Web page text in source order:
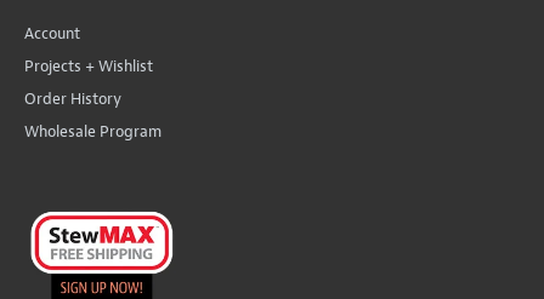
Account
Projects + Wishlist
Order History
Wholesale Program